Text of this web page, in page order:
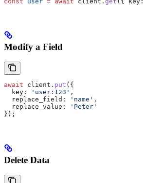
Modify a Field
await client . put ({
  key:
'user:123' ,
  replace_field:
'name' ,
  replace_value:
'Peter'
});
Delete Data